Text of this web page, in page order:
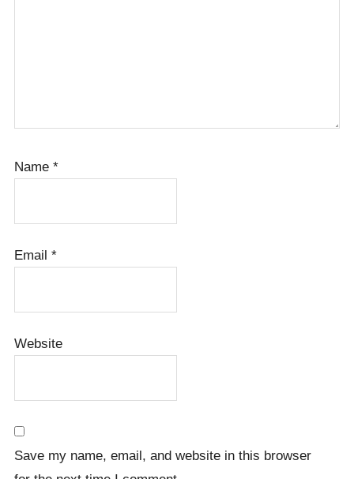
Name *
Email *
Website
Save my name, email, and website in this browser